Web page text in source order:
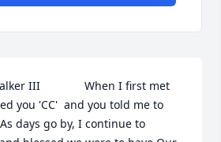
III              When I first met
you 'CC'  and you told me to
As days go by, I continue to